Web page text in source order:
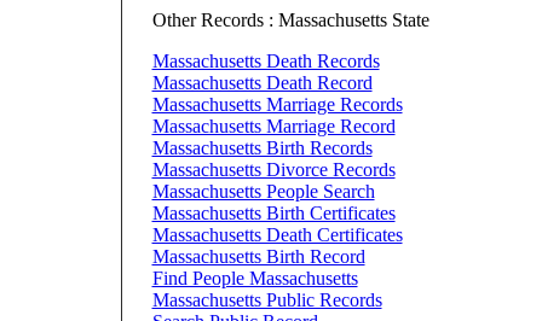
Other Records : Massachusetts State
Massachusetts Death Records
Massachusetts Death Record
Massachusetts Marriage Records
Massachusetts Marriage Record
Massachusetts Birth Records
Massachusetts Divorce Records
Massachusetts People Search
Massachusetts Birth Certificates
Massachusetts Death Certificates
Massachusetts Birth Record
Find People Massachusetts
Massachusetts Public Records